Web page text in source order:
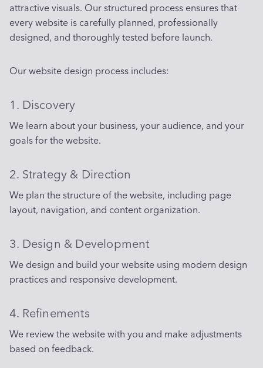
attractive visuals. Our structured process ensures that
every website is carefully planned, professionally
designed, and thoroughly tested before launch.
Our website design process includes:
1. Discovery
We learn about your business, your audience, and your
goals for the website.
2. Strategy & Direction
We plan the structure of the website, including page
layout, navigation, and content organization.
3. Design & Development
We design and build your website using modern design
practices and responsive development.
4. Refinements
We review the website with you and make adjustments
based on feedback.